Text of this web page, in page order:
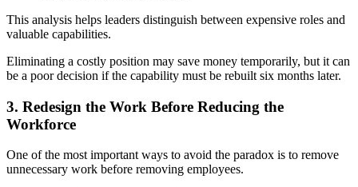
This analysis helps leaders distinguish between expensive roles and
valuable capabilities.
Eliminating a costly position may save money temporarily, but it can
be a poor decision if the capability must be rebuilt six months later.
3. Redesign the Work Before Reducing the
Workforce
One of the most important ways to avoid the paradox is to remove
unnecessary work before removing employees.